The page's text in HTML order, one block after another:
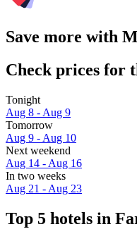
Save more with
Check prices for
Tonight
Aug 8 - Aug 9
Tomorrow
Aug 9 - Aug 10
Next weekend
Aug 14 - Aug 16
In two weeks
Aug 21 - Aug 23
Top 5 hotels in